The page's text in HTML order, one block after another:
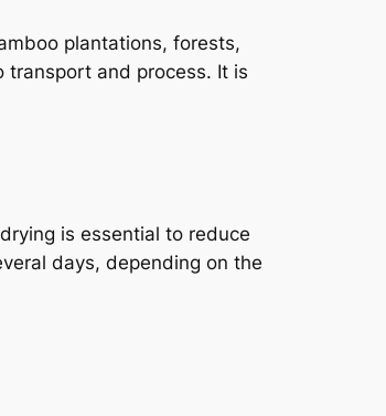
plantations, forests,
transport and process. It is
is essential to reduce
days, depending on the